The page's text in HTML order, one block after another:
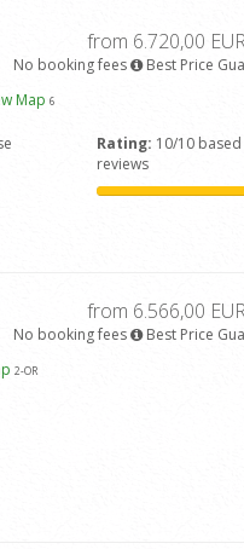
from 6.720,00
No booking fees
Best Price
Map 6
Rating: 10/10
reviews
from 6.566,00
No booking fees
Best Price
2-OR